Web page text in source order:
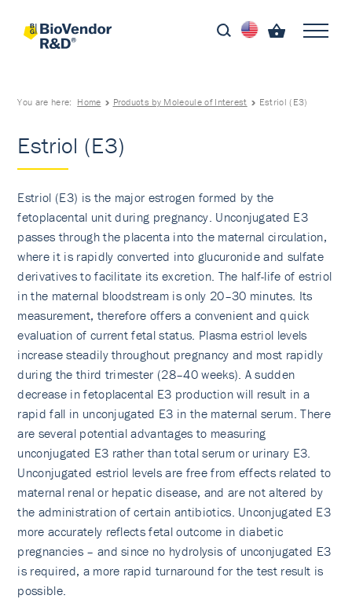
You are here: Home Products by Molecule of Interest Estriol (E3)
Estriol (E3)
Estriol (E3) is the major estrogen formed by the
fetoplacental unit during pregnancy. Unconjugated E3
passes through the placenta into the maternal circulation,
where it is rapidly converted into glucuronide and sulfate
derivatives to facilitate its excretion. The half-life of estriol
in the maternal bloodstream is only 20–30 minutes. Its
measurement, therefore offers a convenient and quick
evaluation of current fetal status. Plasma estriol levels
increase steadily throughout pregnancy and most rapidly
during the third trimester (28–40 weeks). A sudden
decrease in fetoplacental E3 production will result in a
rapid fall in unconjugated E3 in the maternal serum. There
are several potential advantages to measuring
unconjugated E3 rather than total serum or urinary E3.
Unconjugated estriol levels are free from effects related to
maternal renal or hepatic disease, and are not altered by
the administration of certain antibiotics. Unconjugated E3
more accurately reflects fetal outcome in diabetic
pregnancies – and since no hydrolysis of unconjugated E3
is required, a more rapid turnaround for the test result is
possible.